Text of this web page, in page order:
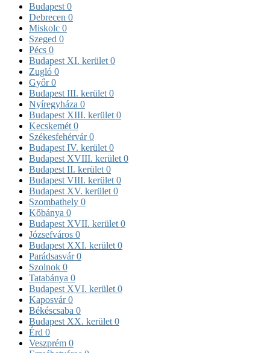
Budapest 0
Debrecen 0
Miskolc 0
Szeged 0
Pécs 0
Budapest XI. kerület 0
Zugló 0
Győr0
Budapest III. kerület 0
Nyíregyháza 0
Budapest XIII. kerület 0
Kecskemét 0
Székesfehérvár0
Budapest IV. kerület 0
Budapest XVIII. kerület 0
Budapest II. kerület 0
Budapest VIII. kerület 0
Budapest XV. kerület 0
Szombathely 0
Kőbánya 0
Budapest XVII. kerület 0
Józsefváros 0
Budapest XXI. kerület 0
Parádsasvár0
Szolnok 0
Tatabánya 0
Budapest XVI. kerület 0
Kaposvár0
Békéscsaba 0
Budapest XX. kerület 0
Érd 0
Veszprém 0